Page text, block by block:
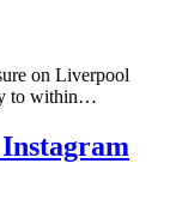
on Liverpool
to within…